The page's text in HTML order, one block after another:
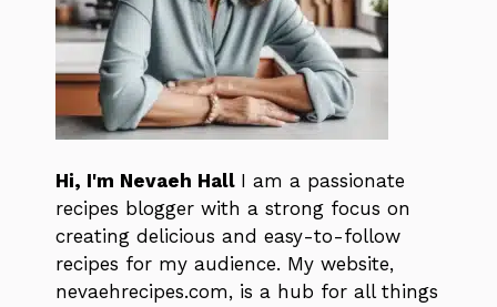
Hi, I'm Nevaeh Hall I am a passionate
recipes blogger with a strong focus on
creating delicious and easy-to-follow
recipes for my audience. My website,
nevaehrecipes.com, is a hub for all things